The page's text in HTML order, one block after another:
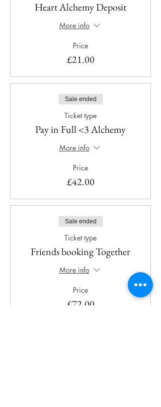
Heart Alchemy Deposit
More info
Price
£21.00
Sale ended
Ticket type
Pay in Full <3 Alchemy
More info
Price
£42.00
Sale ended
Ticket type
Friends booking Together
More info
Price
£72.00